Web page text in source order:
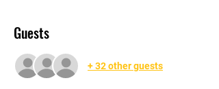
Guests
+ 32 other guests